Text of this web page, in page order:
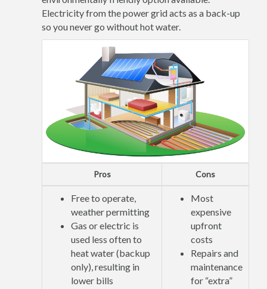
Electricity from the power grid acts as a back-up
so you never go without hot water.
Pros Cons
Free to operate,
weather permitting
Gas or electric is
used less often to
heat water (backup
only), resulting in
lower bills
Most
expensive
upfront
costs
Repairs and
maintenance
for “extra”